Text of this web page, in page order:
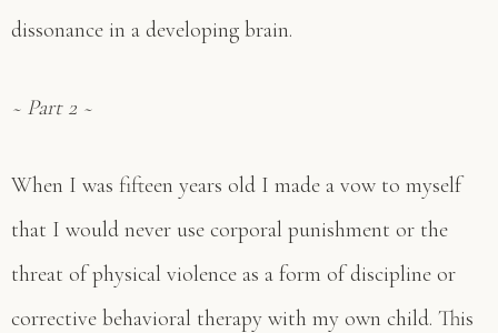
dissonance in a developing brain.
~ Part 2 ~
When I was fifteen years old I made a vow to myself
that I would never use corporal punishment or the
threat of physical violence as a form of discipline or
corrective behavioral therapy with my own child. This